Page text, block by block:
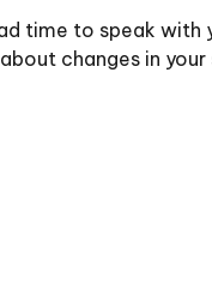
time to speak with
changes in